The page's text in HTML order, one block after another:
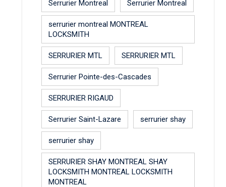
Serrurier Montreal Serrurier Montreal
serrurier montreal MONTREAL
LOCKSMITH
SERRURIER MTL SERRURIER MTL
Serrurier Pointe-des-Cascades
SERRURIER RIGAUD
Serrurier Saint-Lazare serrurier shay
serrurier shay
SERRURIER SHAY MONTREAL SHAY
LOCKSMITH MONTREAL LOCKSMITH
MONTREAL